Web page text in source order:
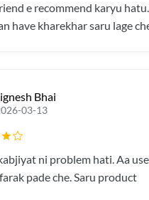
e recommend karyu
have kharekhar saru lage
Bhai
03-13
ni problem hati. Aa
pade che. Saru product